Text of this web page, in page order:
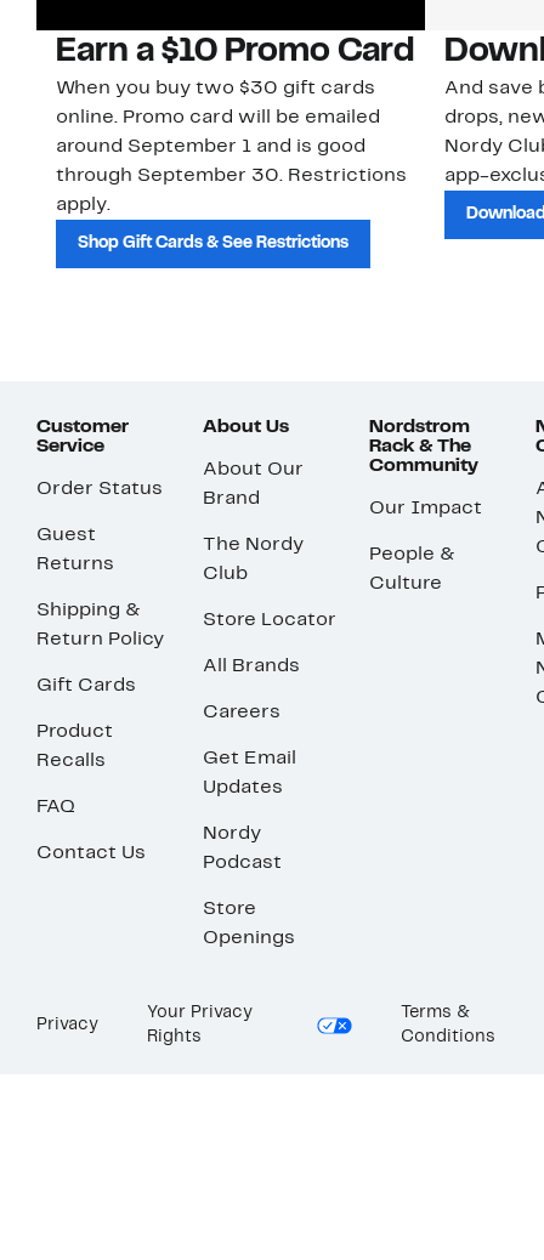
Earn a $10 Promo Card
When you buy two $30 gift cards
online. Promo card will be emailed
around September 1 and is good
through September 30. Restrictions
apply.
Shop Gift Cards & See Restrictions
And save
drops,
Nordy
app-
Customer
Service
Order Status
Guest
Returns
Shipping &
Return Policy
Gift Cards
Product
Recalls
FAQ
Contact Us
About Us
About Our
Brand
The Nordy
Club
Store Locator
All Brands
Careers
Get Email
Updates
Nordy
Podcast
Store
Openings
Nordstrom
Rack & The
Community
Our Impact
People &
Culture
Privacy
Your Privacy
Rights
Terms &
Conditions